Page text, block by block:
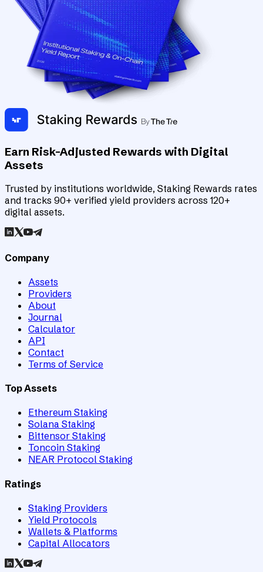
Earn Risk-Adjusted Rewards with Digital
Assets
Trusted by institutions worldwide, Staking Rewards rates
and tracks 90+ verified yield providers across 120+
digital assets.
Company
Assets
Providers
About
Journal
Calculator
API
Contact
Terms of Service
Top Assets
Ethereum Staking
Solana Staking
Bittensor Staking
Toncoin Staking
NEAR Protocol Staking
Ratings
Staking Providers
Yield Protocols
Wallets & Platforms
Capital Allocators